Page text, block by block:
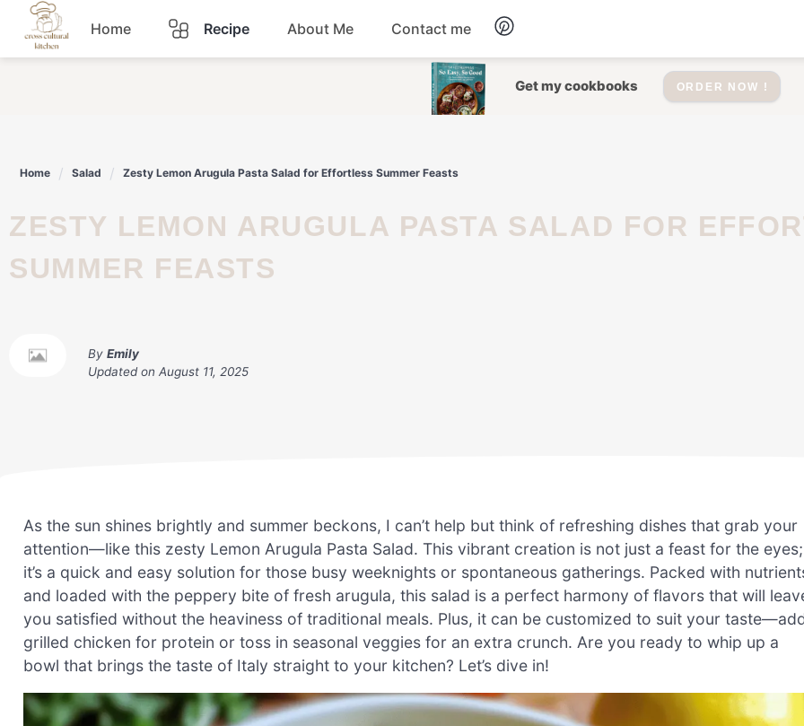
Skip
content
Home Recipe
Dessert
Lunch Salad
Snacks Soup
Sauce
About Me Contact me
Get my cookbooks ORDER NOW !
Home Salad Zesty Lemon Arugula Pasta Salad for Effortless Summer Feasts
ZESTY LEMON ARUGULA PASTA SALAD FOR EFFORTLESS
SUMMER FEASTS
By Emily
Updated on August 11, 2025
As the sun shines brightly and summer beckons, I can’t help but think of refreshing dishes that grab your
attention—like this zesty Lemon Arugula Pasta Salad. This vibrant creation is not just a feast for the eyes;
it’s a quick and easy solution for those busy weeknights or spontaneous gatherings. Packed with
and loaded with the peppery bite of fresh arugula, this salad is a perfect harmony of flavors that will
you satisfied without the heaviness of traditional meals. Plus, it can be customized to suit your
grilled chicken for protein or toss in seasonal veggies for an extra crunch. Are you ready to whip up a
bowl that brings the taste of Italy straight to your kitchen? Let’s dive in!